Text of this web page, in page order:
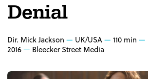
Denial
Dir. Mick Jackson UK/USA 110 min
2016
Bleecker Street Media